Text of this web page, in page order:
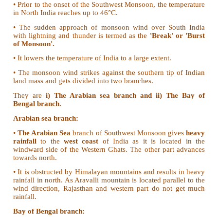
VIII. Answer in detail.
1. Write about South West Monsoon.
The southwest monsoon is the most significant
Indian climate.
• The onset of the monsoon takes place
• It covers thewhole countryby 15th July.
• Prior to the onset of the Southwest Monsoon, the
in North India reaches up to 46°C.
• The sudden approach of monsoon wind over
with lightning and thunder is termed as the
of Monsoon'.